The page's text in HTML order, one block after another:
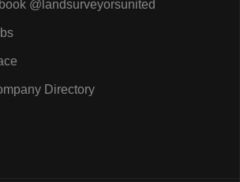
@landsurveyorsunited
Directory